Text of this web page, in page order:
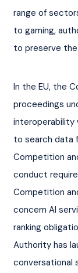
range of
to gaming,
to preserve
In the EU, the
proceedings
interoperability
to search data
Competition
conduct
Competition
concern AI
ranking
Authority has
conversational